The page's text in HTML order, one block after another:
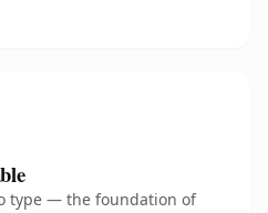
type — the foundation of